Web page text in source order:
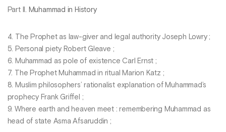
Part II. Muhammad in History
4. The Prophet as law-giver and legal authority Joseph Lowry ;
5. Personal piety Robert Gleave ;
6. Muhammad as pole of existence Carl Ernst ;
7. The Prophet Muhammad in ritual Marion Katz ;
8. Muslim philosophers’ rationalist explanation of Muhammad’s
prophecy Frank Griffel ;
9. Where earth and heaven meet : remembering Muhammad as
head of state Asma Afsaruddin ;